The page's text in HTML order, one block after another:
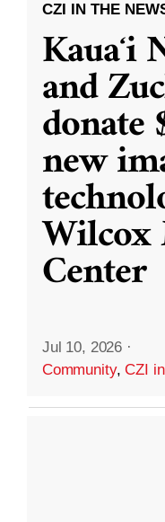
CZI IN THE
Kauaʻi
and
donate
new
Wilcox
Center
Jul 10, 2026 ·
Community,CZI